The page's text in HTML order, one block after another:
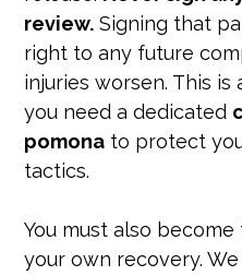
review. Signing that
right to any future
injuries worsen. This
you need a dedicated
pomona to protect
tactics.
You must also
your own recovery.